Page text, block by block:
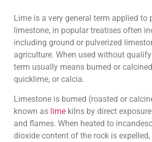
Lime is a very general term applied to
limestone, in popular treatises often
including ground or pulverized
agriculture. When used without
term usually means burned or
quicklime, or calcia.
Limestone is burned (roasted or
known as limekilns by direct
and flames. When heated to
dioxide content of the rock is